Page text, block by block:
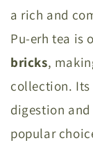
a rich and
Pu-erh tea is
bricks,
collection.
digestion
popular